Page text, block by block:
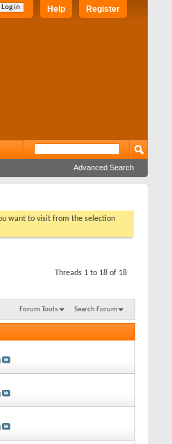
Register
Help
Advanced Search
want to visit from the selection
Threads 1 to 18 of 18
Forum Tools Search Forum